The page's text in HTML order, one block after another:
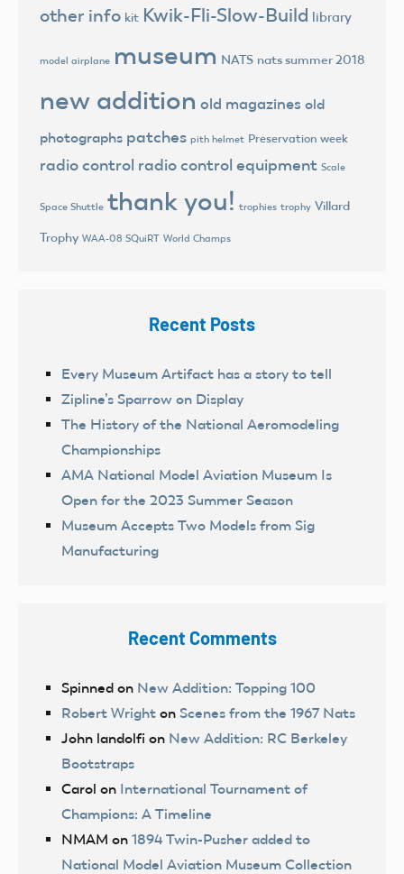
other info kit Kwik-Fli-Slow-Build library
model airplane museum NATS nats summer 2018
new addition old magazines old
photographs patches pith helmet Preservation week
radio control radio control equipment Scale
Space Shuttle thank you! trophies trophy Villard
Trophy WAA-08 SQuiRT World Champs
Recent Posts
Every Museum Artifact has a story to tell
Zipline’s Sparrow on Display
The History of the National Aeromodeling
Championships
AMA National Model Aviation Museum Is
Open for the 2023 Summer Season
Museum Accepts Two Models from Sig
Manufacturing
Recent Comments
Spinned on New Addition: Topping 100
Robert Wright on Scenes from the 1967 Nats
John landolfi on New Addition: RC Berkeley
Bootstraps
Carol on International Tournament of
Champions: A Timeline
NMAM on 1894 Twin-Pusher added to
National Model Aviation Museum Collection